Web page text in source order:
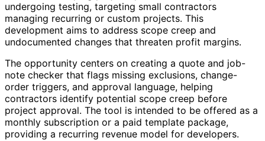
undergoing testing, targeting small contractors
managing recurring or custom projects. This
development aims to address scope creep and
undocumented changes that threaten profit margins.
The opportunity centers on creating a quote and job-
note checker that flags missing exclusions, change-
order triggers, and approval language, helping
contractors identify potential scope creep before
project approval. The tool is intended to be offered as a
monthly subscription or a paid template package,
providing a recurring revenue model for developers.